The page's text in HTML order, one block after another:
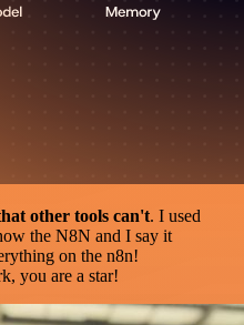
other tools can't. I used
the N8N and I say it
on the n8n!
you are a star!